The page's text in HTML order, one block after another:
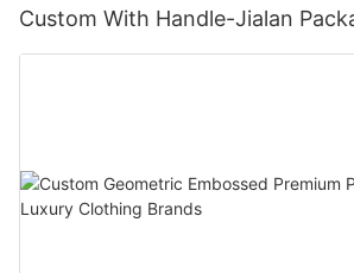
Custom With Handle-Jialan